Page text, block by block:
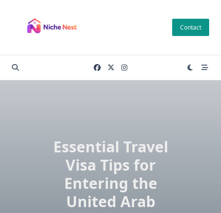
content
Contact
Essential Travel
Visa Tips for
Entering the
United Arab